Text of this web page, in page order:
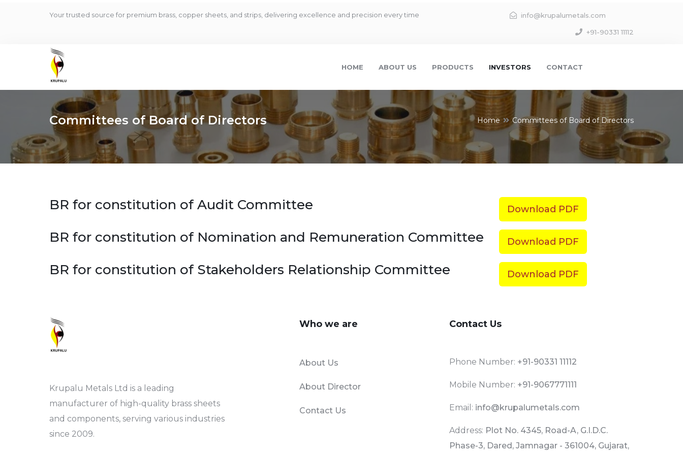
Your trusted source for premium brass, copper sheets, and strips, delivering excellence and precision every time info@krupalumetals.com
+91-90331 11112
HOME ABOUT US PRODUCTS INVESTORS CONTACT
Committees of Board of Directors Home Committees of Board of Directors
BR for constitution of Audit Committee Download PDF
BR for constitution of Nomination and Remuneration Committee Download PDF
BR for constitution of Stakeholders Relationship Committee Download PDF
Krupalu Metals Ltd is a leading
manufacturer of high-quality brass sheets
and components, serving various industries
since 2009.
Who we are
About Us
About Director
Contact Us
Contact Us
Phone Number: +91-90331 11112
Mobile Number: +91-9067771111
Email: info@krupalumetals.com
Address: Plot No. 4345, Road-A, G.I.D.C.
Phase-3, Dared, Jamnagar - 361004, Gujarat,